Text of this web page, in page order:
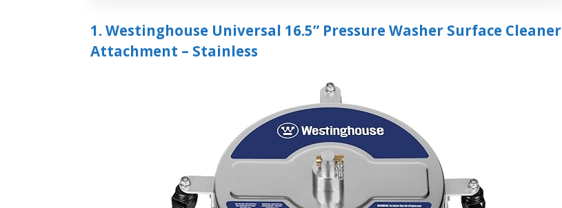
1. Westinghouse Universal 16.5” Pressure Washer Surface Cleaner
Attachment – Stainless